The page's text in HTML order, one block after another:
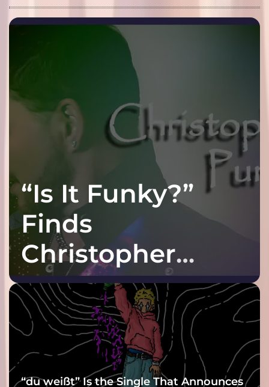
“Is It Funky?”
Finds
Christopher
Purple at His
Grooviest Yet
“du weißt” Is the Single That Announces